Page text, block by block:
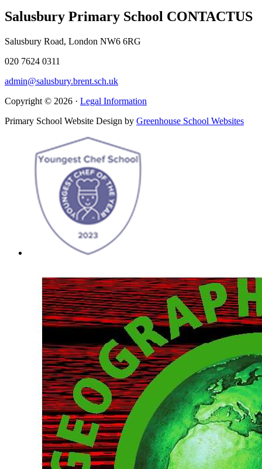
Salusbury Primary School CONTACTUS
Salusbury Road, London NW6 6RG
020 7624 0311
admin@salusbury.brent.sch.uk
Copyright © 2026 · Legal Information
Primary School Website Design by Greenhouse School Websites